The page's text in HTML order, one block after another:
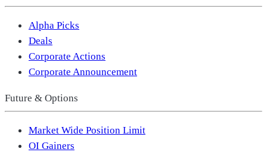
Alpha Picks
Deals
Corporate Actions
Corporate Announcement
Future & Options
Market Wide Position Limit
OI Gainers